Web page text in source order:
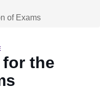
of Exams
the